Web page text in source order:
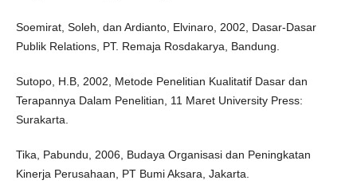
Soemirat, Soleh, dan Ardianto, Elvinaro, 2002, Dasar-Dasar
Publik Relations, PT. Remaja Rosdakarya, Bandung.
Sutopo, H.B, 2002, Metode Penelitian Kualitatif Dasar dan
Terapannya Dalam Penelitian, 11 Maret University Press:
Surakarta.
Tika, Pabundu, 2006, Budaya Organisasi dan Peningkatan
Kinerja Perusahaan, PT Bumi Aksara, Jakarta.